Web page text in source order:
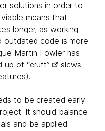
solutions in order to
means that
longer, as working
outdated code is more
Martin Fowler has
up of “cruft”
slows
to be created early
It should balance
and be applied